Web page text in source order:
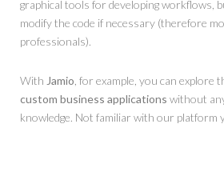
graphical tools for developing workflows,
modify the code if necessary (therefore
professionals).
With Jamio , for example, you can explore
custom business applications without
knowledge. Not familiar with our platform